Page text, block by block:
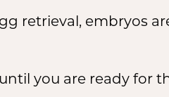
retrieval, embryos
you are ready for